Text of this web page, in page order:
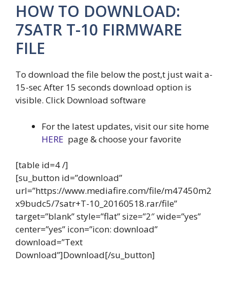
HOW TO DOWNLOAD:
7SATR T-10 FIRMWARE
FILE
To download the file below the post,t just wait a-
15-sec After 15 seconds download option is
visible. Click Download software
For the latest updates, visit our site home
HERE page & choose your favorite
[table id=4 /]
[su_button id=”download”
url=”https://www.mediafire.com/file/m47450m2
x9budc5/7satr+T-10_20160518.rar/file”
target=”blank” style=”flat” size=”2″ wide=”yes”
center=”yes” icon=”icon: download”
download=”Text
Download”]Download[/su_button]